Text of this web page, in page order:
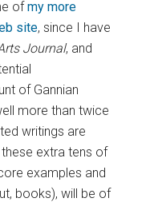
ofmy more
site, since I have
Journal, and
of Gannian
more than twice
writings are
extra tens of
examples and
books), will be of